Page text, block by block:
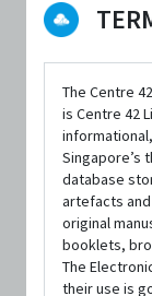
The Centre
is Centre 42
Singapore’s
database
artefacts
original
booklets,
The
their use is
ORGANISATIONS
CONTACT
Website
Facebook
Twitter
Instagram